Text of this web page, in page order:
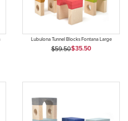
Lubulona Tunnel Blocks Fontana Large
Original Price
$59.50Sale Price
$35.50